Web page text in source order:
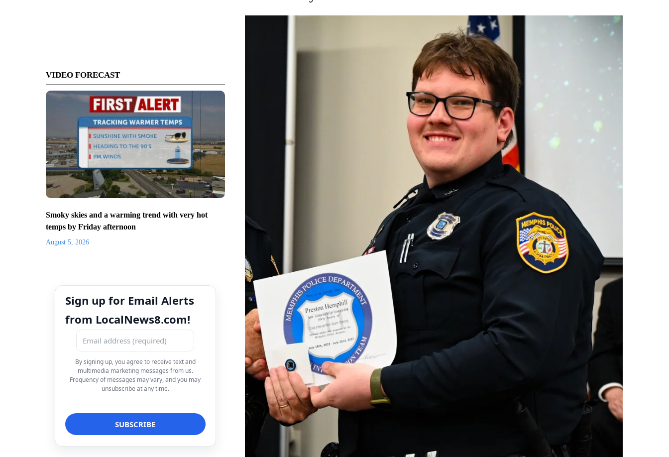
VIDEO FORECAST
Smoky skies and a warming trend with very hot
temps by Friday afternoon
August 5, 2026
Sign up for Email Alerts
from LocalNews8.com!
By signing up, you agree to receive text and
multimedia marketing messages from us.
Frequency of messages may vary, and you may
unsubscribe at any time.